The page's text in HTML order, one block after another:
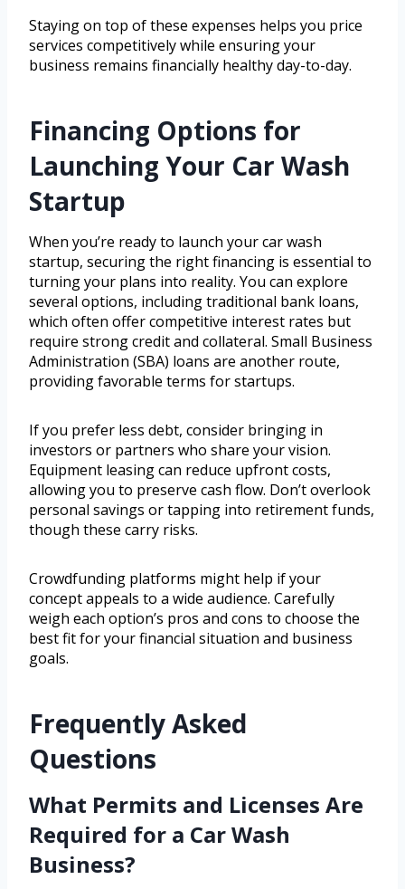
Staying on top of these expenses helps you price
services competitively while ensuring your
business remains financially healthy day-to-day.
Financing Options for
Launching Your Car Wash
Startup
When you’re ready to launch your car wash
startup, securing the right financing is essential to
turning your plans into reality. You can explore
several options, including traditional bank loans,
which often offer competitive interest rates but
require strong credit and collateral. Small Business
Administration (SBA) loans are another route,
providing favorable terms for startups.
If you prefer less debt, consider bringing in
investors or partners who share your vision.
Equipment leasing can reduce upfront costs,
allowing you to preserve cash flow. Don’t overlook
personal savings or tapping into retirement funds,
though these carry risks.
Crowdfunding platforms might help if your
concept appeals to a wide audience. Carefully
weigh each option’s pros and cons to choose the
best fit for your financial situation and business
goals.
Frequently Asked
Questions
What Permits and Licenses Are
Required for a Car Wash
Business?